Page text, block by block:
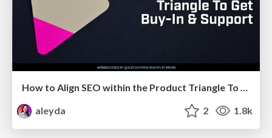
How to Align SEO within the Product Triangle To Get Buy-In & Support - #RIMC
aleyda
2 1.8k